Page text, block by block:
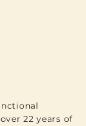
22 years of